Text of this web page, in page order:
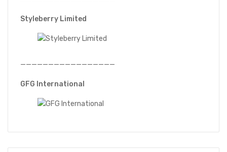
Styleberry Limited
—————————————————
GFG International